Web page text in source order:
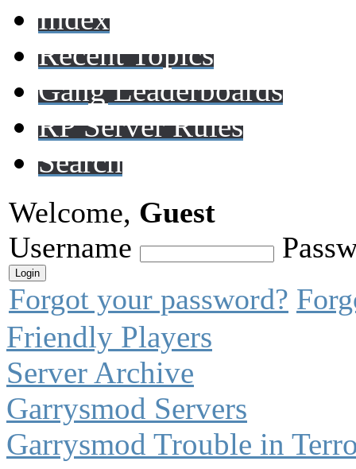
Index
Recent Topics
Gang Leaderboards
RP Server Rules
Search
Welcome, Guest
Username
Forgot your password?
Friendly Players
Server Archive
Garrysmod Servers
Garrysmod Trouble in